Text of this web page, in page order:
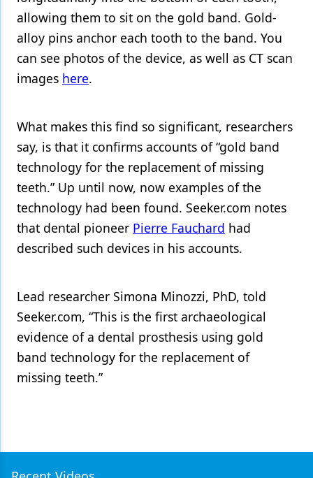
allowing them to sit on the gold band. Gold-
alloy pins anchor each tooth to the band. You
can see photos of the device, as well as CT scan
images here.
What makes this find so significant, researchers
say, is that it confirms accounts of “gold band
technology for the replacement of missing
teeth.” Up until now, now examples of the
technology had been found. Seeker.com notes
that dental pioneer Pierre Fauchard had
described such devices in his accounts.
Lead researcher Simona Minozzi, PhD, told
Seeker.com, “This is the first archaeological
evidence of a dental prosthesis using gold
band technology for the replacement of
missing teeth.”